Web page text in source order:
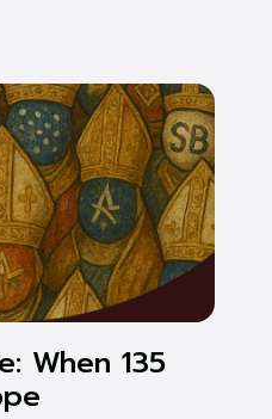
When 135